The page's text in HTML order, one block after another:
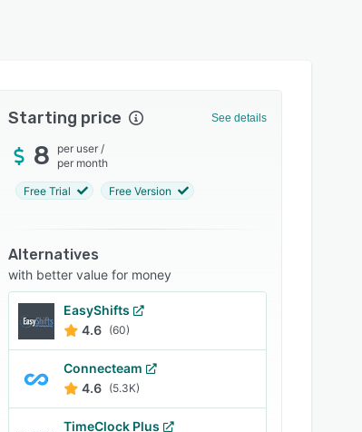
Starting price See details
8 per user /
per month
Free Trial Free Version
Alternatives
with better value for money
EasyShifts
4.6 (60)
Connecteam
4.6 (5.3K)
TimeClock Plus